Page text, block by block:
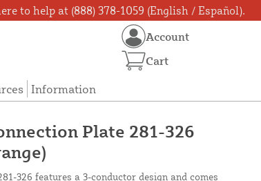
to help at (888) 378-1059 (English / Español).
Information
Account
Cart
Plate 281-326
326 features a 3-conductor design and comes